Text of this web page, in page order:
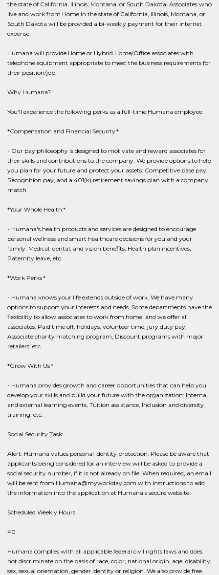
the state of California, Illinois, Montana, or South Dakota. Associates who
live and work from Home in the state of California, Illinois, Montana, or
South Dakota will be provided a bi-weekly payment for their internet
expense.
Humana will provide Home or Hybrid Home/Office associates with
telephone equipment appropriate to meet the business requirements for
their position/job.
Why Humana?
You'll experience the following perks as a full-time Humana employee:
*Compensation and Financial Security *
- Our pay philosophy is designed to motivate and reward associates for
their skills and contributions to the company. We provide options to help
you plan for your future and protect your assets: Competitive base pay,
Recognition pay, and a 401(k) retirement savings plan with a company
match.
*Your Whole Health *
- Humana's health products and services are designed to encourage
personal wellness and smart healthcare decisions for you and your
family: Medical, dental, and vision benefits, Health plan incentives,
Paternity leave, etc.
*Work Perks *
- Humana knows your life extends outside of work. We have many
options to support your interests and needs. Some departments have the
flexibility to allow associates to work from home, and we offer all
associates: Paid time off, holidays, volunteer time, jury duty pay,
Associate charity matching program, Discount programs with major
retailers, etc.
*Grow With Us *
- Humana provides growth and career opportunities that can help you
develop your skills and build your future with the organization: Internal
and external learning events, Tuition assistance, Inclusion and diversity
training, etc.
Social Security Task:
Alert: Humana values personal identity protection. Please be aware that
applicants being considered for an interview will be asked to provide a
social security number, if it is not already on file. When required, an email
will be sent from Humana@myworkday.com with instructions to add
the information into the application at Humana's secure website.
Scheduled Weekly Hours
40
Humana complies with all applicable federal civil rights laws and does
not discriminate on the basis of race, color, national origin, age, disability,
sex, sexual orientation, gender identity or religion. We also provide free